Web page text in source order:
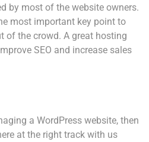
by most of the website owners.
most important key point to
of the crowd. A great hosting
SEO and increase sales
a WordPress website, then
at the right track with us